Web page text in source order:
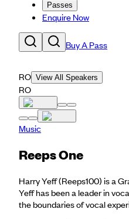
Passes
Enquire Now
Buy A Pass
RO View All Speakers
RO
Music
Reeps One
Harry Yeff (Reeps100) is a
Yeff has been a leader in
the boundaries of vocal